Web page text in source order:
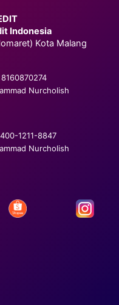
Indonesia
Kota Malang
8160870274
Nurcholish
1211-8847
Nurcholish